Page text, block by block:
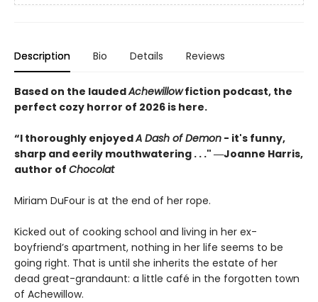
Description Bio Details Reviews
Based on the laudedAchewillowfiction podcast, the
perfect cozy horror of 2026 is here.
“I thoroughly enjoyedA Dash of Demon - it's funny,
sharp and eerily mouthwatering . . ." ―Joanne Harris,
author of Chocolat
Miriam DuFour is at the end of her rope.
Kicked out of cooking school and living in her ex-
boyfriend’s apartment, nothing in her life seems to be
going right. That is until she inherits the estate of her
dead great-grandaunt: a little café in the forgotten town
of Achewillow.